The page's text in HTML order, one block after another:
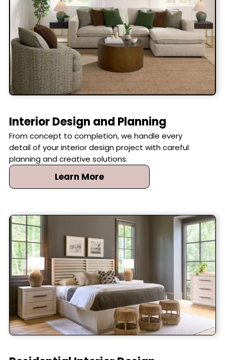
Interior Design and Planning
From concept to completion, we handle every
detail of your interior design project with careful
planning and creative solutions.
Learn More